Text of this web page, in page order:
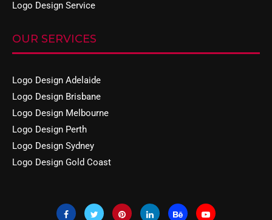
Logo Design Service
OUR SERVICES
Logo Design Adelaide
Logo Design Brisbane
Logo Design Melbourne
Logo Design Perth
Logo Design Sydney
Logo Design Gold Coast